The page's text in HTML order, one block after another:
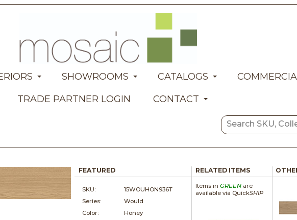
SHOWROOMS CATALOGS
TRADE PARTNER LOGIN
CONTACT
FEATURED
SKU:
15WOUHON936T
Series:
Would
Color:
Honey
RELATED ITEMS
Items in GREENare
available via QuickSHIP